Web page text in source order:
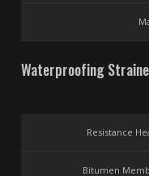
Waterproofing
Resistance
Bitumen